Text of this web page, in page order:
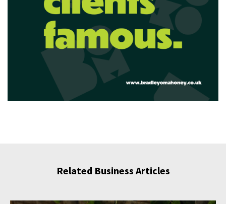
Related Business Articles